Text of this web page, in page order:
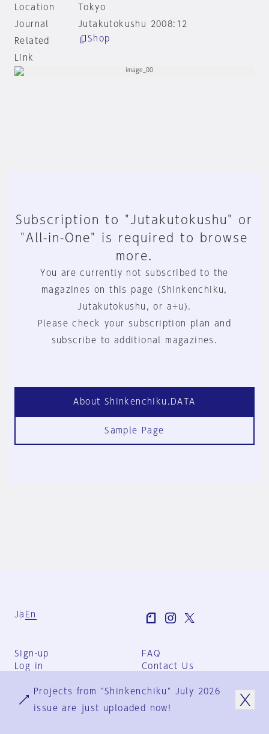
Location
Tokyo
Journal
Jutakutokushu 2008:12
Related
Link
Shop
Subscription to "Jutakutokushu" or
"All-in-One" is required to browse
more.
You are currently not subscribed to the
magazines on this page (Shinkenchiku,
Jutakutokushu, or a+u).
Please check your subscription plan and
subscribe to additional magazines.
About Shinkenchiku.DATA
Sample Page
Ja En
Sign-up
Log in
FAQ
Contact Us
Group Terms
Privacy Policy
Projects from "Shinkenchiku" July 2026
issue are just uploaded now!